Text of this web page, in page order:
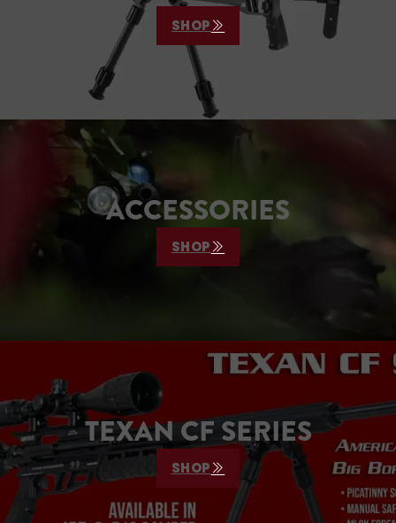
hunters and long-range
shooters, the…
SHOP
ACCESSORIES
SHOP
TEXAN CF SERIES
SHOP